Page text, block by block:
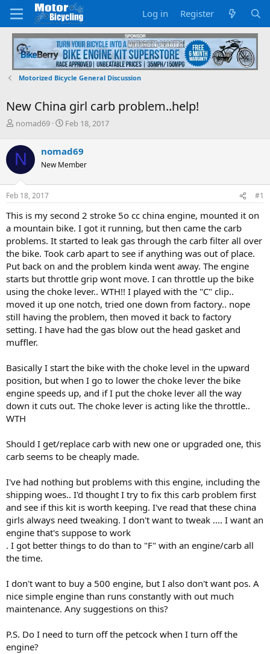
Log in Register
Motorized Bicycle General Discussion
New China girl carb problem..help!
T
r
e
a
d
s
t
a
r
t
e
r
nomad69
S
r
t
a
Feb 18, 2017
N nomad69
New Member
Feb 18, 2017 #1
This is my second 2 stroke 5o cc china engine, mounted it on
a mountain bike. I got it running, but then came the carb
problems. It started to leak gas through the carb filter all over
the bike. Took carb apart to see if anything was out of place.
Put back on and the problem kinda went away. The engine
starts but throttle grip wont move. I can throttle up the bike
using the choke lever.. WTH!! I played with the "C" clip..
moved it up one notch, tried one down from factory.. nope
still having the problem, then moved it back to factory
setting. I have had the gas blow out the head gasket and
muffler.
Basically I start the bike with the choke level in the upward
position, but when I go to lower the choke lever the bike
engine speeds up, and if I put the choke lever all the way
down it cuts out. The choke lever is acting like the throttle..
WTH
Should I get/replace carb with new one or upgraded one, this
carb seems to be cheaply made.
I've had nothing but problems with this engine, including the
shipping woes.. I'd thought I try to fix this carb problem first
and see if this kit is worth keeping. I've read that these china
girls always need tweaking. I don't want to tweak .... I want an
engine that's suppose to work
. I got better things to do than to "F" with an engine/carb all
the time.
I don't want to buy a 500 engine, but I also don't want pos. A
nice simple engine than runs constantly with out much
maintenance. Any suggestions on this?
P.S. Do I need to turn off the petcock when I turn off the
engine?